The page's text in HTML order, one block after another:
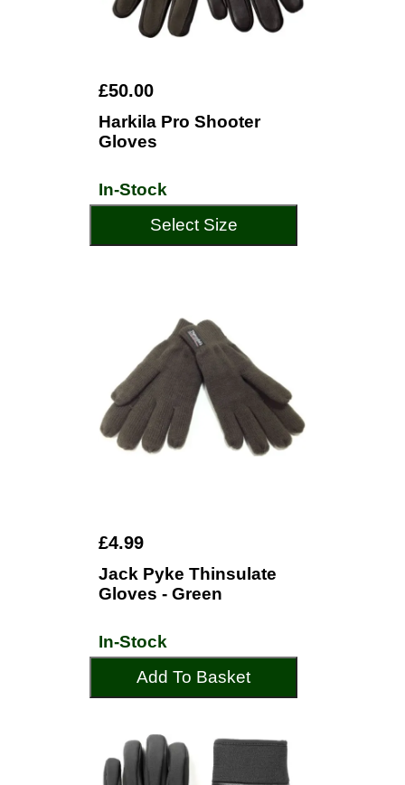
£50.00
Harkila Pro Shooter
Gloves
In-Stock
Select Size
£4.99
Jack Pyke Thinsulate
Gloves - Green
In-Stock
Add To Basket